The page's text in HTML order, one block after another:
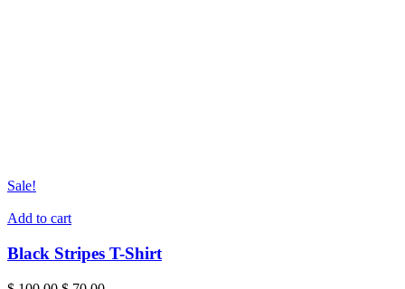
Sale!
Add to cart
Black Stripes T-Shirt